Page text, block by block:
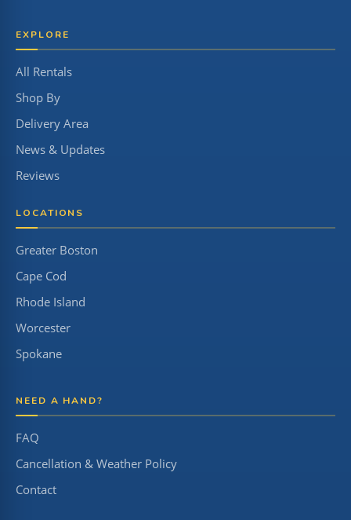
EXPLORE
All Rentals
Shop By
Delivery Area
News & Updates
Reviews
LOCATIONS
Greater Boston
Cape Cod
Rhode Island
Worcester
Spokane
NEED A HAND?
FAQ
Cancellation & Weather Policy
Contact